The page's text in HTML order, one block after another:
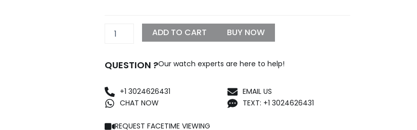
ADD TO CART BUY NOW
QUESTION ?Our watch experts are here to help!
+1 3024626431
CHAT NOW
EMAIL US
TEXT: +1 3024626431
REQUEST FACETIME VIEWING